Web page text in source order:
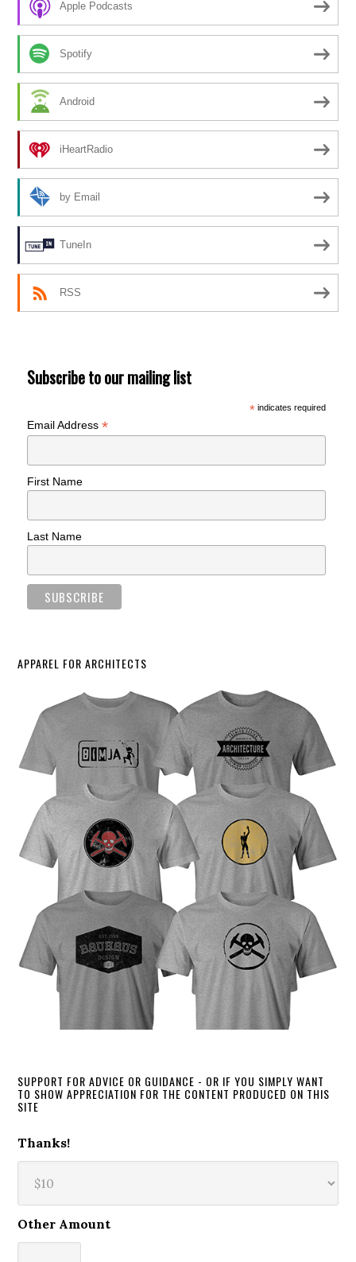
Apple Podcasts
Spotify
Android
iHeartRadio
by Email
TuneIn
RSS
Subscribe to our mailing list
*indicates required
Email Address*
First Name
Last Name
APPAREL FOR ARCHITECTS
SUPPORT FOR ADVICE OR GUIDANCE - OR IF YOU SIMPLY WANT
TO SHOW APPRECIATION FOR THE CONTENT PRODUCED ON THIS
SITE
Thanks!
Other Amount